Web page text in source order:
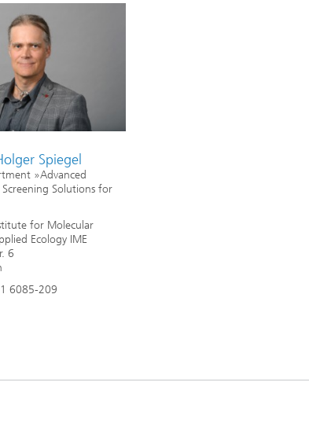
Spiegel
»Advanced
Solutions for
for Molecular
Ecology IME
6
6085-209